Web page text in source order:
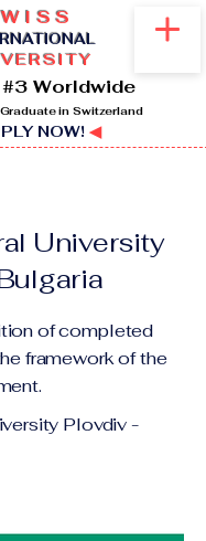
#3 Worldwide
in Switzerland
NOW! ◀
University
of completed
framework of the
Plovdiv -